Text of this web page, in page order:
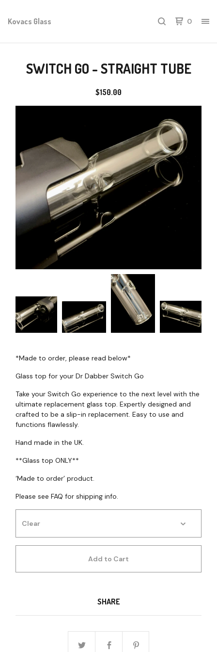
Kovacs Glass 0
SWITCH GO - STRAIGHT TUBE
$150.00
*Made to order, please read below*
Glass top for your Dr Dabber Switch Go
Take your Switch Go experience to the next level with the
ultimate replacement glass top. Expertly designed and
crafted to be a slip-in replacement. Easy to use and
functions flawlessly.
Hand made in the UK.
**Glass top ONLY**
‘Made to order’ product.
Please see FAQ for shipping info.
Add to Cart
SHARE